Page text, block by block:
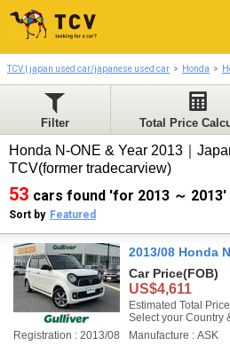
TCV | japan used car/japanese used car Honda
Filter Total Price
Honda N-ONE & Year 2013｜
TCV(former tradecarview)
53 cars found 'for 2013 ～ 2013'
Sort by Featured
2013/08 Honda
Car Price(FOB)
US$4,611
Estimated Total
Select your Country
Registration : 2013/08
Manufacture : ASK